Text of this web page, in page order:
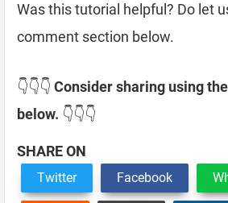
Was this tutorial helpful? Do let
comment section below.
👇👇👇 Consider sharing using
below. 👇👇👇
SHARE ON
Twitter Facebook